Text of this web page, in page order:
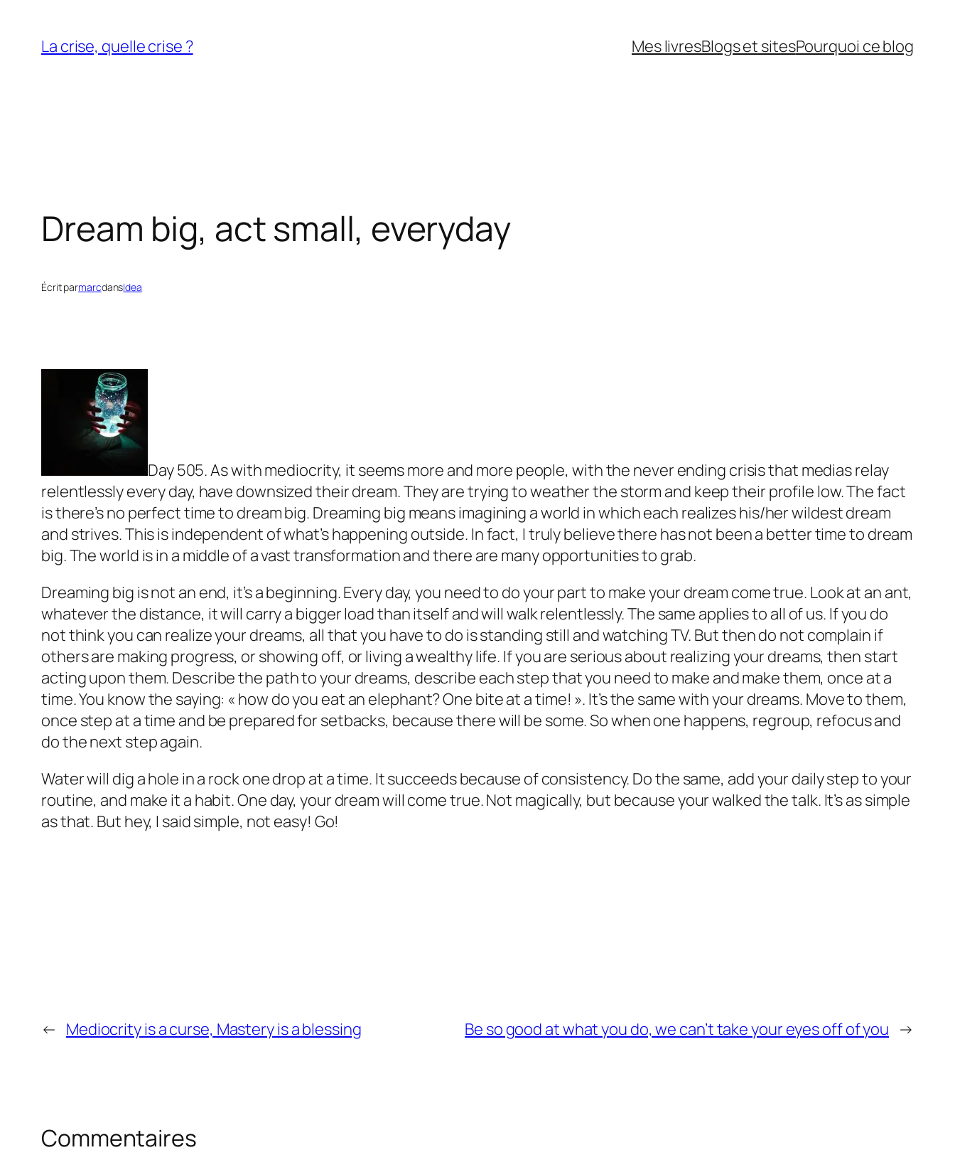
contenu
La crise, quelle crise ? Mes livresBlogs et sitesPourquoi ce blog
Dream big, act small, everyday
Écrit parmarcdansIdea
Day 505. As with mediocrity, it seems more and more people, with the never ending crisis that medias relay
relentlessly every day, have downsized their dream. They are trying to weather the storm and keep their profile low. The fact
is there’s no perfect time to dream big. Dreaming big means imagining a world in which each realizes his/her wildest dream
and strives. This is independent of what’s happening outside. In fact, I truly believe there has not been a better time to dream
big. The world is in a middle of a vast transformation and there are many opportunities to grab.
Dreaming big is not an end, it’s a beginning. Every day, you need to do your part to make your dream come true. Look at an ant,
whatever the distance, it will carry a bigger load than itself and will walk relentlessly. The same applies to all of us. If you do
not think you can realize your dreams, all that you have to do is standing still and watching TV. But then do not complain if
others are making progress, or showing off, or living a wealthy life. If you are serious about realizing your dreams, then start
acting upon them. Describe the path to your dreams, describe each step that you need to make and make them, once at a
time. You know the saying: « how do you eat an elephant? One bite at a time! ». It’s the same with your dreams. Move to them,
once step at a time and be prepared for setbacks, because there will be some. So when one happens, regroup, refocus and
do the next step again.
Water will dig a hole in a rock one drop at a time. It succeeds because of consistency. Do the same, add your daily step to your
routine, and make it a habit. One day, your dream will come true. Not magically, but because your walked the talk. It’s as simple
as that. But hey, I said simple, not easy! Go!
← Mediocrity is a curse, Mastery is a blessing Be so good at what you do, we can’t take your eyes off of you →
Commentaires